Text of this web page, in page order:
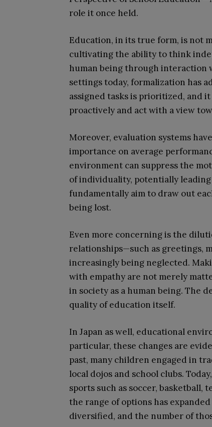
role it once held.
Education, in its true form, is not
cultivating the ability to think
human being through interaction
settings today, formalization has
assigned tasks is prioritized, and
proactively and act with a view
Moreover, evaluation systems
importance on average
environment can suppress the
of individuality, potentially
fundamentally aim to draw out
being lost.
Even more concerning is the
relationships—such as greetings,
increasingly being neglected.
with empathy are not merely
in society as a human being. The
quality of education itself.
In Japan as well, educational
particular, these changes are
past, many children engaged in
local dojos and school clubs.
sports such as soccer, basketball,
the range of options has
diversified, and the number of